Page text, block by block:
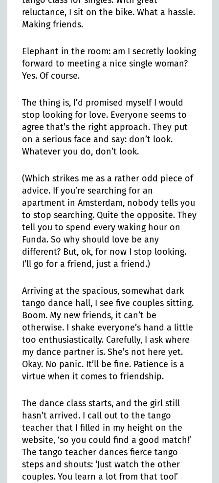
reluctance, I sit on the bike. What a hassle.
Making friends.
Elephant in the room: am I secretly looking
forward to meeting a nice single woman?
Yes. Of course.
The thing is, I’d promised myself I would
stop looking for love. Everyone seems to
agree that’s the right approach. They put
on a serious face and say: don’t look.
Whatever you do, don’t look.
(Which strikes me as a rather odd piece of
advice. If you’re searching for an
apartment in Amsterdam, nobody tells you
to stop searching. Quite the opposite. They
tell you to spend every waking hour on
Funda. So why should love be any
different? But, ok, for now I stop looking.
I’ll go for a friend, just a friend.)
Arriving at the spacious, somewhat dark
tango dance hall, I see five couples sitting.
Boom. My new friends, it can’t be
otherwise. I shake everyone’s hand a little
too enthusiastically. Carefully, I ask where
my dance partner is. She’s not here yet.
Okay. No panic. It’ll be fine. Patience is a
virtue when it comes to friendship.
The dance class starts, and the girl still
hasn’t arrived. I call out to the tango
teacher that I filled in my height on the
website, ‘so you could find a good match!’
The tango teacher dances fierce tango
steps and shouts: ‘Just watch the other
couples. You learn a lot from that too!’